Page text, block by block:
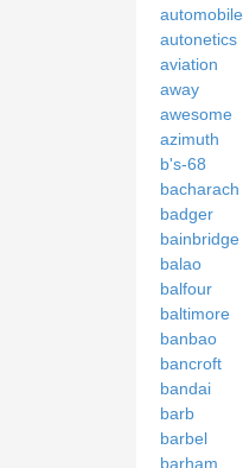
automobile
autonetics
aviation
away
awesome
azimuth
b's-68
bacharach
badger
bainbridge
balao
balfour
baltimore
banbao
bancroft
bandai
barb
barbel
barham